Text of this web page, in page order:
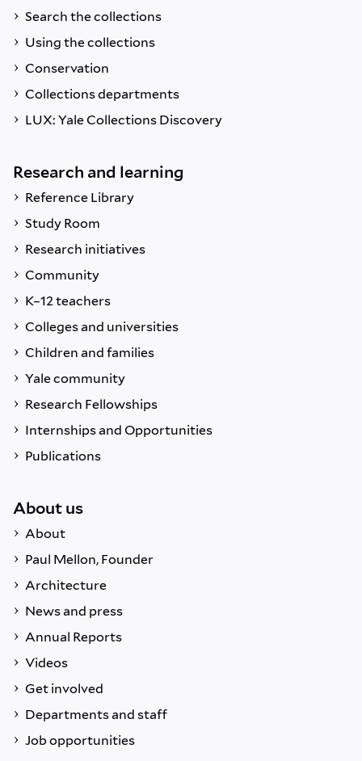
Search the collections
Using the collections
Conservation
Collections departments
LUX: Yale Collections Discovery
Research and learning
Reference Library
Study Room
Research initiatives
Community
K–12 teachers
Colleges and universities
Children and families
Yale community
Research Fellowships
Internships and Opportunities
Publications
About us
About
Paul Mellon, Founder
Architecture
News and press
Annual Reports
Videos
Get involved
Departments and staff
Job opportunities